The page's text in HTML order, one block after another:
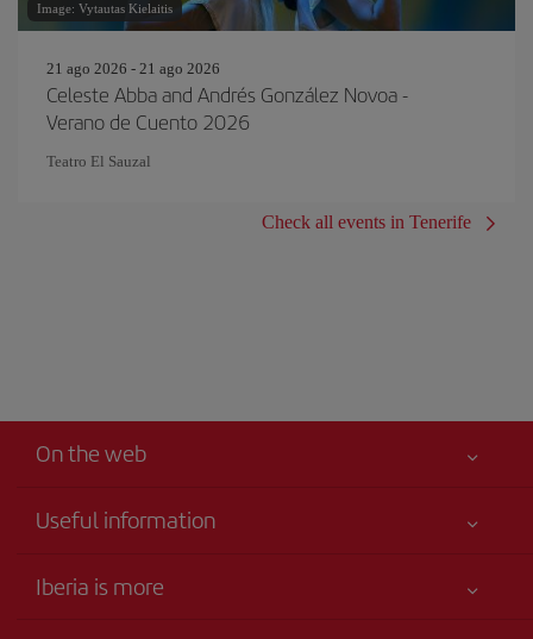
Image: Vytautas Kielaitis
21 ago 2026 - 21 ago 2026
Celeste Abba and Andrés González Novoa -
Verano de Cuento 2026
Teatro El Sauzal
Check all events in Tenerife
On the web
Useful information
Accessibility
Iberia is more